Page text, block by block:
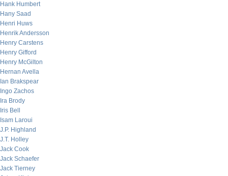
Hank Humbert
Hany Saad
Henri Huws
Henrik Andersson
Henry Carstens
Henry Gifford
Henry McGilton
Hernan Avella
Ian Brakspear
Ingo Zachos
Ira Brody
Iris Bell
Isam Laroui
J.P. Highland
J.T. Holley
Jack Cook
Jack Schaefer
Jack Tierney